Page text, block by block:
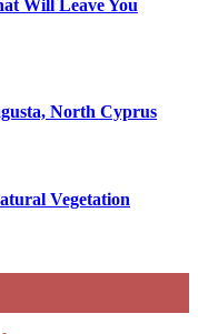
Will Leave You
North Cyprus
Vegetation